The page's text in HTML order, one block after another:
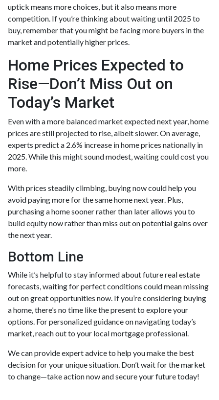
uptick means more choices, but it also means more
competition. If you’re thinking about waiting until 2025 to
buy, remember that you might be facing more buyers in the
market and potentially higher prices.
Home Prices Expected to
Rise—Don’t Miss Out on
Today’s Market
Even with a more balanced market expected next year, home
prices are still projected to rise, albeit slower. On average,
experts predict a 2.6% increase in home prices nationally in
2025. While this might sound modest, waiting could cost you
more.
With prices steadily climbing, buying now could help you
avoid paying more for the same home next year. Plus,
purchasing a home sooner rather than later allows you to
build equity now rather than miss out on potential gains over
the next year.
Bottom Line
While it’s helpful to stay informed about future real estate
forecasts, waiting for perfect conditions could mean missing
out on great opportunities now. If you’re considering buying
a home, there’s no time like the present to explore your
options. For personalized guidance on navigating today’s
market, reach out to your local mortgage professional.
We can provide expert advice to help you make the best
decision for your unique situation. Don’t wait for the market
to change—take action now and secure your future today!